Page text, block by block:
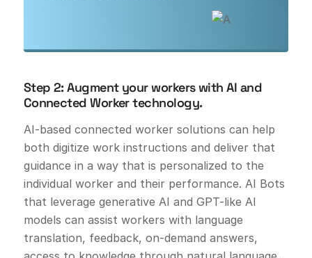
Step 2: Augment your workers with AI and
Connected Worker technology.
AI-based connected worker solutions can help
both digitize work instructions and deliver that
guidance in a way that is personalized to the
individual worker and their performance. AI Bots
that leverage generative AI and GPT-like AI
models can assist workers with language
translation, feedback, on-demand answers,